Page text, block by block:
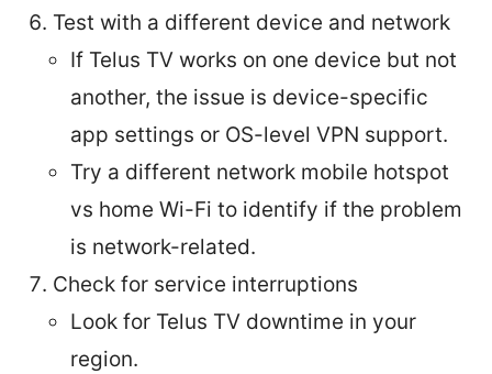
Test with a different device and network
If Telus TV works on one device but not
another, the issue is device-specific
app settings or OS-level VPN support.
Try a different network mobile hotspot
vs home Wi-Fi to identify if the problem
is network-related.
Check for service interruptions
Look for Telus TV downtime in your
region.